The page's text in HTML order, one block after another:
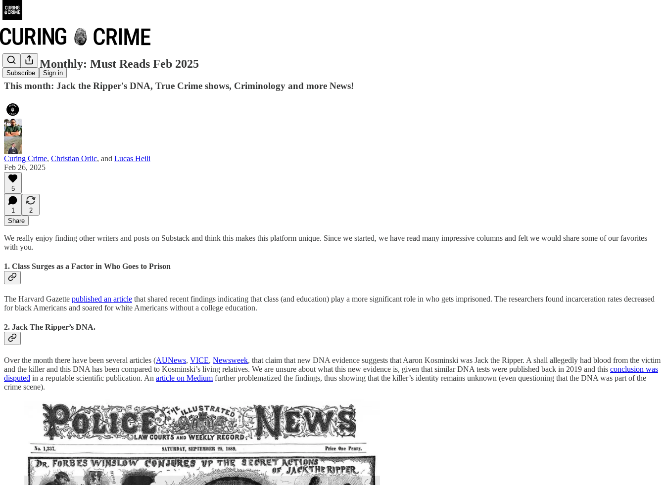
Subscribe Sign in
Crime Monthly: Must Reads Feb 2025
This month: Jack the Ripper's DNA, True Crime shows, Criminology and more News!
Curing Crime, Christian Orlic, and Lucas Heili
Feb 26, 2025
5
1
2
Share
We really enjoy finding other writers and posts on Substack and think this makes this platform unique. Since we started, we have read many impressive columns and felt we would share some of our favorites
with you.
1. Class Surges as a Factor in Who Goes to Prison
The Harvard Gazette published an article that shared recent findings indicating that class (and education) play a more significant role in who gets imprisoned. The researchers found incarceration rates decreased
for black Americans and soared for white Americans without a college education.
2. Jack The Ripper’s DNA.
Over the month there have been several articles (AUNews, VICE, Newsweek, that claim that new DNA evidence suggests that Aaron Kosminski was Jack the Ripper. A shall allegedly had blood from the victim
and the killer and this DNA has been compared to Kosminski’s living relatives. We are unsure about what this new evidence is, given that similar DNA tests were published back in 2019 and this conclusion was
disputed in a reputable scientific publication. An article on Medium further problematized the findings, thus showing that the killer’s identity remains unknown (even questioning that the DNA was part of the
crime scene).